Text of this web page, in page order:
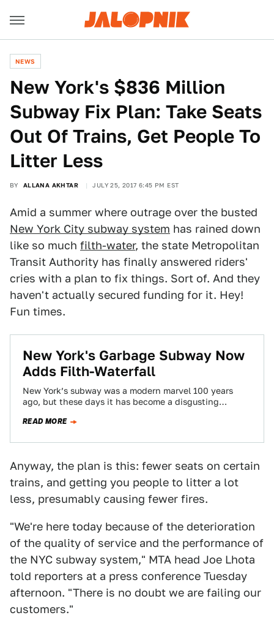
NEWS
New York's $836 Million
Subway Fix Plan: Take Seats
Out Of Trains, Get People To
Litter Less
BY ALLANA AKHTAR JULY 25, 2017 6:45 PM EST
Amid a summer where outrage over the busted
New York City subway system has rained down
like so much filth-water, the state Metropolitan
Transit Authority has finally answered riders'
cries with a plan to fix things. Sort of. And they
haven't actually secured funding for it. Hey!
Fun times.
New York's Garbage Subway Now
Adds Filth-Waterfall
New York’s subway was a modern marvel 100 years
ago, but these days it has become a disgusting
experiences.…
READ MORE
Anyway, the plan is this: fewer seats on certain
trains, and getting you people to litter a lot
less, presumably causing fewer fires.
"We're here today because of the deterioration
of the quality of service and the performance of
the NYC subway system," MTA head Joe Lhota
told reporters at a press conference Tuesday
afternoon. "There is no doubt we are failing our
customers."